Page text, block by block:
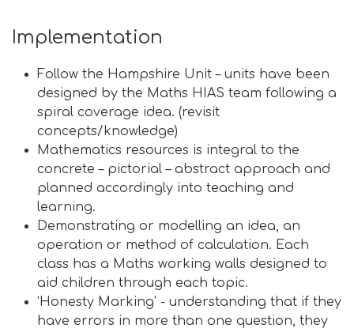
Implementation
Follow the Hampshire Unit – units have been
designed by the Maths HIAS team following a
spiral coverage idea. (revisit
concepts/knowledge)
Mathematics resources is integral to the
concrete – pictorial – abstract approach and
planned accordingly into teaching and
learning.
Demonstrating or modelling an idea, an
operation or method of calculation. Each
class has a Maths working walls designed to
aid children through each topic.
‘Honesty Marking’ - understanding that if they
have errors in more than one question, they